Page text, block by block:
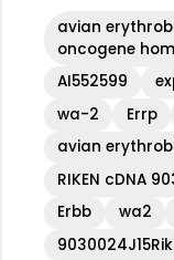
avian
oncogene
AI552599
wa-2
Errp
avian
RIKEN cDNA
Erbb
wa2
9030024J15Rik